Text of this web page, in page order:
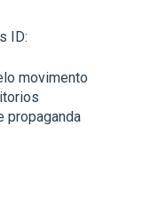
ID:
movimento
propaganda